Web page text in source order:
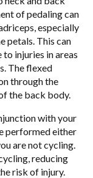
of pedaling can
especially
petals. This can
injuries in areas
The flexed
through the
the back body.
with your
performed either
are not cycling.
reducing
risk of injury.